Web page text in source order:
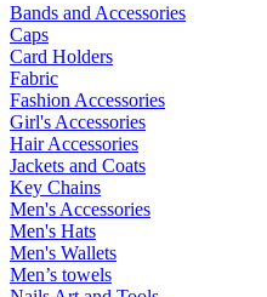
Bands and Accessories
Caps
Card Holders
Fabric
Fashion Accessories
Girl's Accessories
Hair Accessories
Jackets and Coats
Key Chains
Men's Accessories
Men's Hats
Men's Wallets
Men’s towels